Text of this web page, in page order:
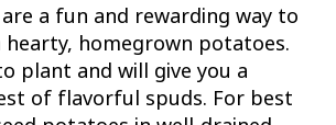
are a fun and rewarding way to
homegrown potatoes.
plant and will give you a
of flavorful spuds. For best